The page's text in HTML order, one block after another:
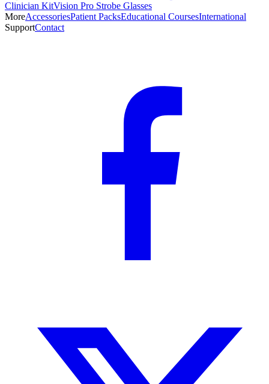
Clinician KitVision Pro Strobe Glasses
MoreAccessoriesPatient PacksEducational CoursesInternational
SupportContact